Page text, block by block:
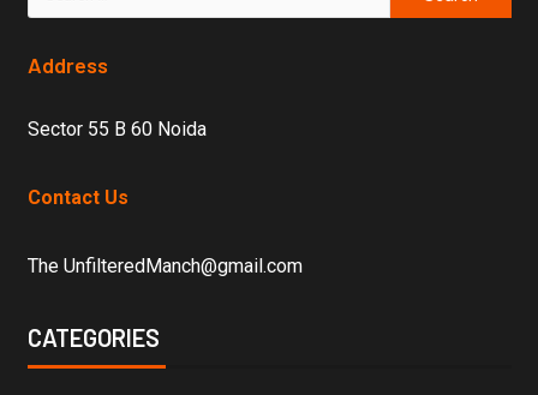
Address
Sector 55 B 60 Noida
Contact Us
The UnfilteredManch@gmail.com
CATEGORIES